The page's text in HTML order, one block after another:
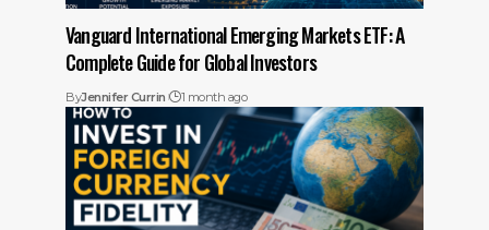
Vanguard International Emerging Markets ETF: A
Complete Guide for Global Investors
ByJennifer Currin 1 month ago